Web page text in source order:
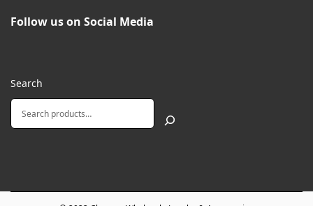
Follow us on Social Media
Search